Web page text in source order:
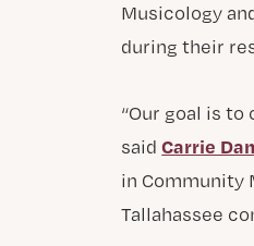
Musicology
during their
“Our goal is
saidCarrie
in Community
Tallahassee